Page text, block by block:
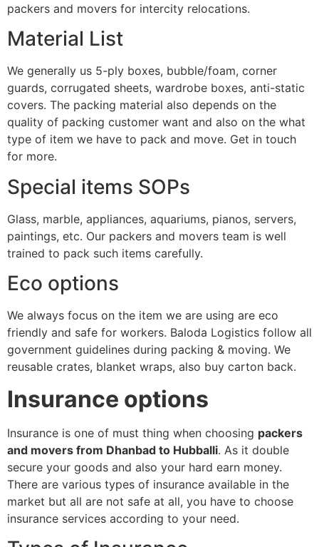
packers and movers for intercity relocations.
Material List
We generally us 5-ply boxes, bubble/foam, corner
guards, corrugated sheets, wardrobe boxes, anti-static
covers. The packing material also depends on the
quality of packing customer want and also on the what
type of item we have to pack and move. Get in touch
for more.
Special items SOPs
Glass, marble, appliances, aquariums, pianos, servers,
paintings, etc. Our packers and movers team is well
trained to pack such items carefully.
Eco options
We always focus on the item we are using are eco
friendly and safe for workers. Baloda Logistics follow all
government guidelines during packing & moving. We
reusable crates, blanket wraps, also buy carton back.
Insurance options
Insurance is one of must thing when choosing packers
and movers from Dhanbad to Hubballi. As it double
secure your goods and also your hard earn money.
There are various types of insurance available in the
market but all are not safe at all, you have to choose
insurance services according to your need.